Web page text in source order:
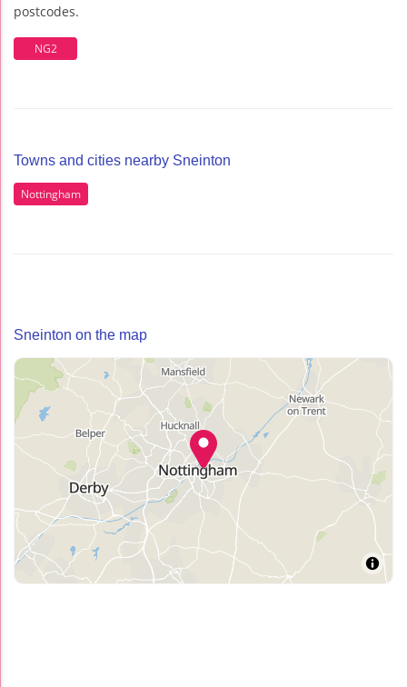
postcodes.
NG2
Towns and cities nearby Sneinton
Nottingham
Sneinton on the map